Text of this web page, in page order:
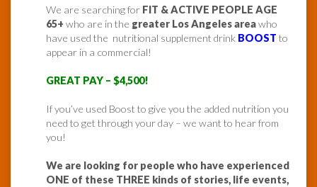
We are searching for FIT & ACTIVE PEOPLE AGE
65+ who are in the greater Los Angeles areawho
have used the nutritional supplement drink BOOST to
appear in a commercial!
GREAT PAY – $4,500!
If you’ve used Boost to give you the added nutrition you
need to get through your day – we want to hear from
you!
We are looking for people who have experienced
ONE of these THREE kinds of stories, life events,